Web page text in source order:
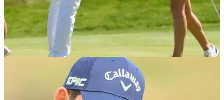
WATCH: Eddie Pepperell begs to England
Women to concede putt at GolfSixes